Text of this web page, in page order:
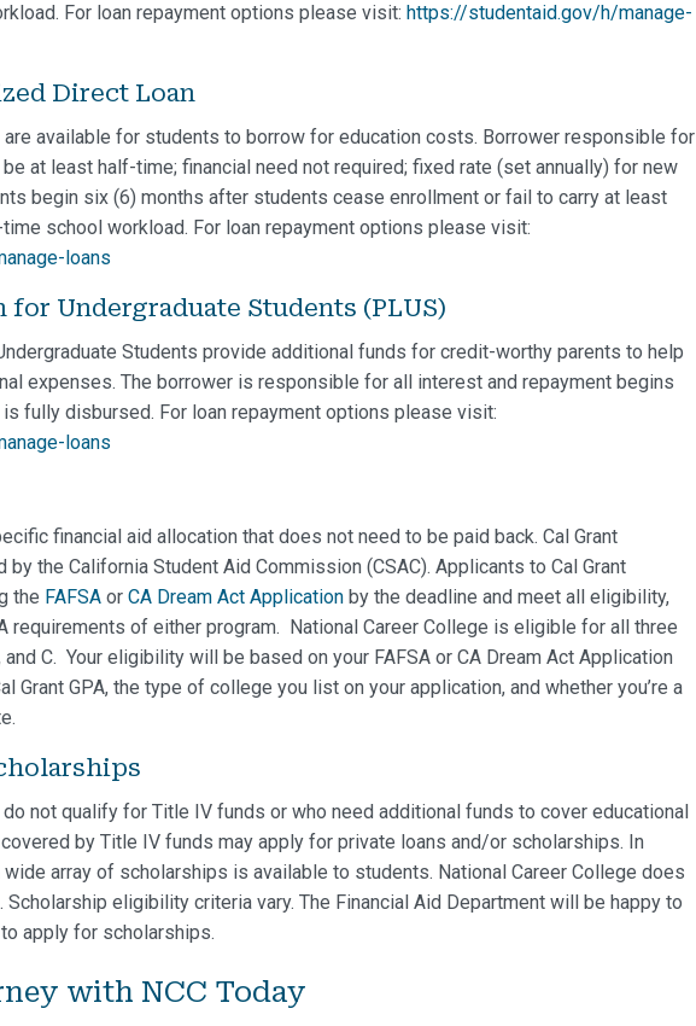
For loan repayment options please visit: https://studentaid.gov/h/manage-
Direct Loan
available for students to borrow for education costs. Borrower responsible for
at least half-time; financial need not required; fixed rate (set annually) for new
begin six (6) months after students cease enrollment or fail to carry at least
school workload. For loan repayment options please visit:
loans
for Undergraduate Students (PLUS)
Students provide additional funds for credit-worthy parents to help
expenses. The borrower is responsible for all interest and repayment begins
fully disbursed. For loan repayment options please visit:
loans
financial aid allocation that does not need to be paid back. Cal Grant
the California Student Aid Commission (CSAC). Applicants to Cal Grant
the FAFSA or CA Dream Act Application by the deadline and meet all eligibility,
requirements of either program. National Career College is eligible for all three
C. Your eligibility will be based on your FAFSA or CA Dream Act Application
Grant GPA, the type of college you list on your application, and whether you’re a
not qualify for Title IV funds or who need additional funds to cover educational
by Title IV funds may apply for private loans and/or scholarships. In
array of scholarships is available to students. National Career College does
eligibility criteria vary. The Financial Aid Department will be happy to
apply for scholarships.
with NCC Today